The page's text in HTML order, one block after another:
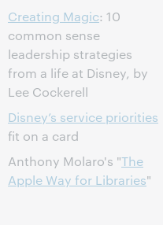
Creating Magic: 10
common sense
leadership strategies
from a life at Disney, by
Lee Cockerell
Disney’s service priorities
fit on a card
Anthony Molaro's "The
Apple Way for Libraries"